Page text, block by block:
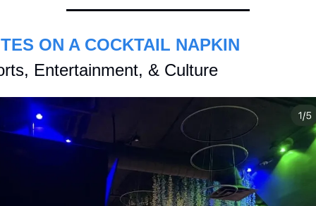
ON A COCKTAIL NAPKIN
Entertainment, & Culture